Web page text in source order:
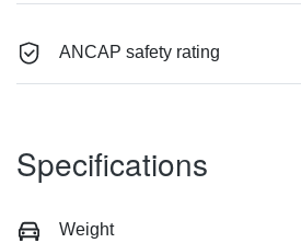
ANCAP safety rating
Specifications
Weight